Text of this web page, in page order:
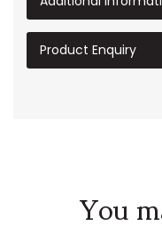
Product Enquiry
You